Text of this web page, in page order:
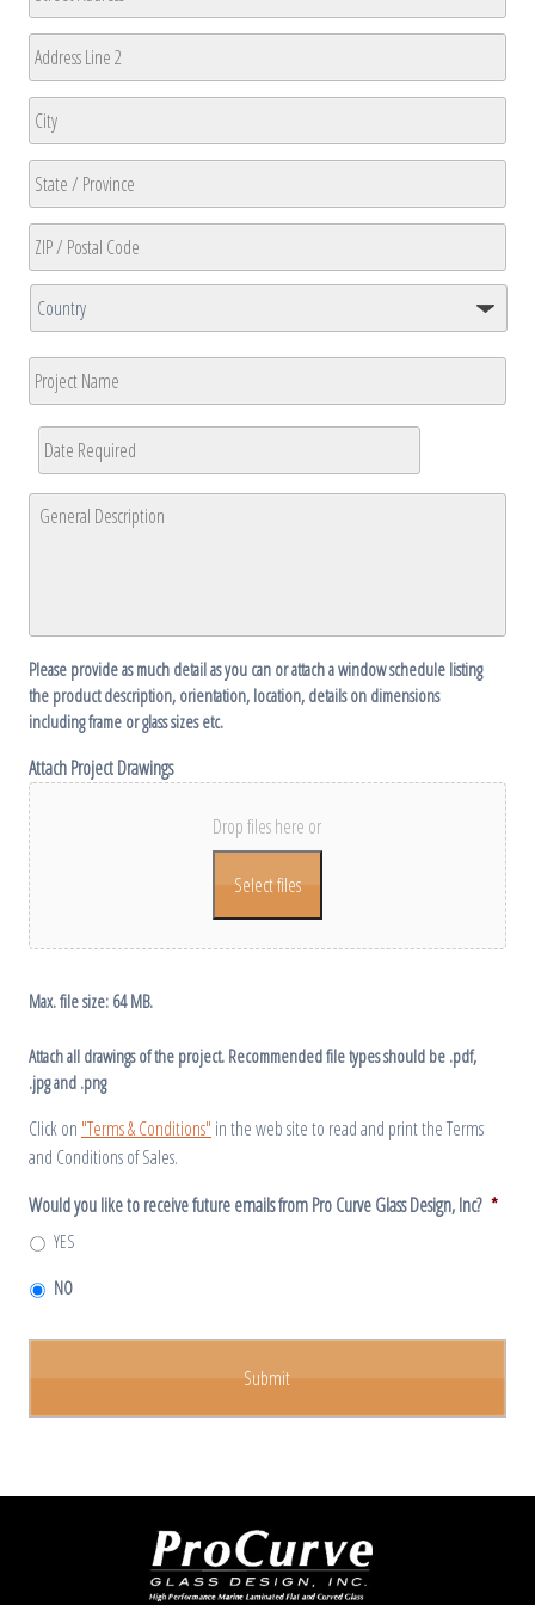
Street
Address
Address
Line
2
City
State
/
Province
ZIP
/
Postal
Code
Country
Project
Name
Date
Required *
MM
slash
General
Description *
Please provide as much detail as you can or attach a window schedule listing
the product description, orientation, location, details on dimensions
including frame or glass sizes etc.
Attach Project Drawings
Drop files here or
Select files
Max. file size: 64 MB.
Attach all drawings of the project. Recommended file types should be .pdf,
.jpg and .png
Click on "Terms & Conditions" in the web site to read and print the Terms
and Conditions of Sales.
Would you like to receive future emails from Pro Curve Glass Design, Inc? *
YES
NO